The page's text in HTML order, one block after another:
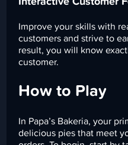
Improve your skills with
customers and strive to
result, you will know
customer.
How to Play
In Papa’s Bakeria, your
delicious pies that meet